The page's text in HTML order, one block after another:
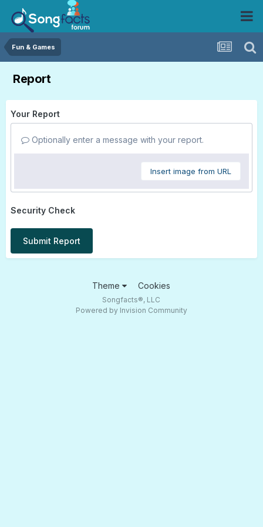
Fun & Games
Report
Your Report
Optionally enter a message with your report.
Insert image from URL
Security Check
Submit Report
Theme Cookies
Songfacts®, LLC
Powered by Invision Community